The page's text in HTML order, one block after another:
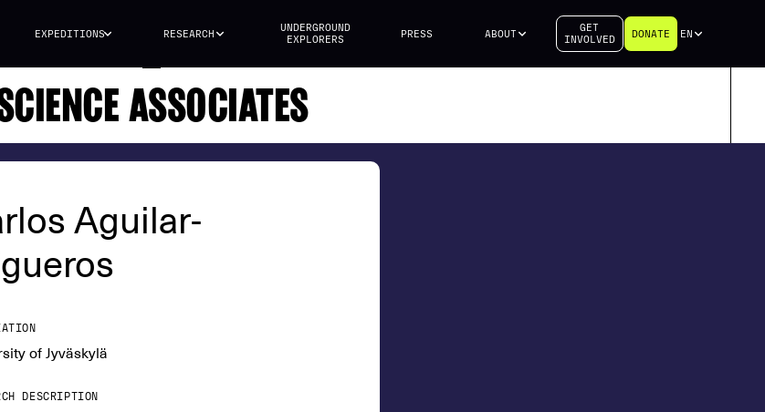
EXPEDITIONS RESEARCH
UNDERGROUND
EXPLORERS
PRESS ABOUT
GET
INVOLVED
DONATE EN
ASSOCIATES
Aguilar-
of Jyväskylä
DESCRIPTION